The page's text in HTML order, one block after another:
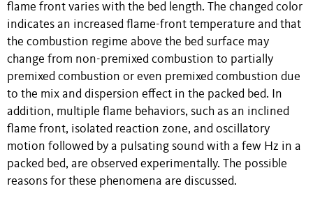
flame front varies with the bed length. The changed color
indicates an increased flame-front temperature and that
the combustion regime above the bed surface may
change from non-premixed combustion to partially
premixed combustion or even premixed combustion due
to the mix and dispersion effect in the packed bed. In
addition, multiple flame behaviors, such as an inclined
flame front, isolated reaction zone, and oscillatory
motion followed by a pulsating sound with a few Hz in a
packed bed, are observed experimentally. The possible
reasons for these phenomena are discussed.